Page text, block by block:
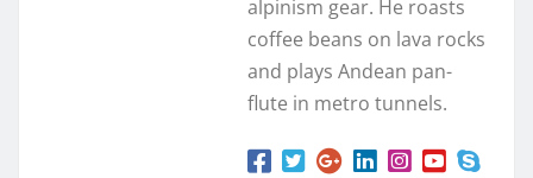
alpinism gear. He roasts
coffee beans on lava rocks
and plays Andean pan-
flute in metro tunnels.